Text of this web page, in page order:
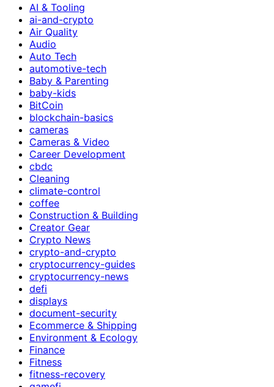
AI & Tooling
ai-and-crypto
Air Quality
Audio
Auto Tech
automotive-tech
Baby & Parenting
baby-kids
BitCoin
blockchain-basics
cameras
Cameras & Video
Career Development
cbdc
Cleaning
climate-control
coffee
Construction & Building
Creator Gear
Crypto News
crypto-and-crypto
cryptocurrency-guides
cryptocurrency-news
defi
displays
document-security
Ecommerce & Shipping
Environment & Ecology
Finance
Fitness
fitness-recovery